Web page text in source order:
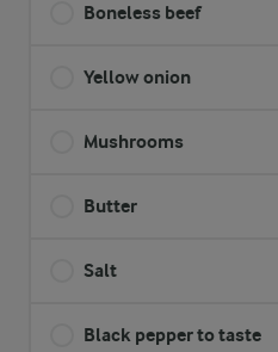
Boneless beef
Yellow onion
Mushrooms
Butter
Salt
Black pepper to taste